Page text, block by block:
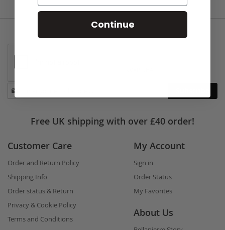
Stay
in
Free UK shipping with over £40 order!
Customer Care
Order and Return Policy
Shipping Info
Order status & Return
Privacy & Cookie Policy
Terms and Conditions
My Account
Sign in
Order Status
My Favorites
About Us
Continue